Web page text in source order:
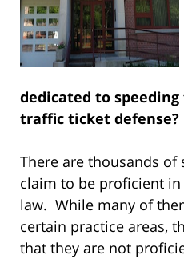
dedicated to
traffic ticket defense?
There are thousands
claim to be proficient
law. While many of
certain practice areas,
that they are not